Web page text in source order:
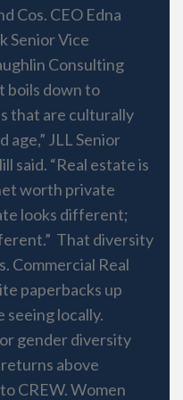
Cos. CEO Edna
Senior Vice
Consulting
boils down to
that are culturally
JLL Senior
said. “Real estate is
worth private
looks different;
That diversity
Commercial Real
paperbacks up
seeing locally.
gender diversity
above
CREW. Women